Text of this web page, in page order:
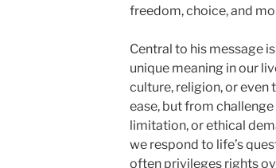
freedom, choice, and
Central to his message
unique meaning in our
culture, religion, or even
ease, but from
limitation, or ethical
we respond to life’s
often privileges rights